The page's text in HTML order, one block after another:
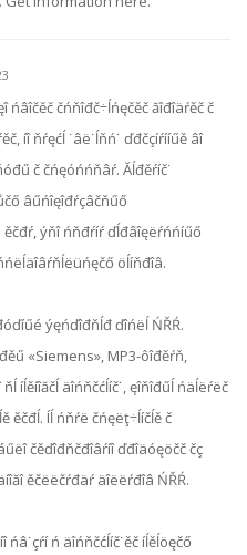
ńâîčěč čńňîđč÷ĺńęčěč ăîđîäŕěč č
íî ňŕęćĺ ˙âë˙ĺňń˙ ďđčçíŕííűě âî
č čńęóńńňâŕ. Ăĺđěŕíč˙
âűńîęîđŕçâčňűő
ýňî ńňđŕíŕ ďĺđâîęëŕńńíűő
öĺíňđîâ.
ýęńďîđňĺđ ďîńëĺ ŃŘŔ.
«Siemens», MP3-ôîđěŕň,
íĺěíîăčĺ äîńňčćĺíč˙, ęîňîđűĺ ńäĺëŕëč
ěčđĺ. Íĺ ńňŕë čńęëţ÷ĺíčĺě č
čěďîđňčđîâŕíî ďđîäóęöčč čç
ěčëëčŕđäŕ äîëëŕđîâ ŃŘŔ.
ń äîńňčćĺíč˙ěč íĺěĺöęčő